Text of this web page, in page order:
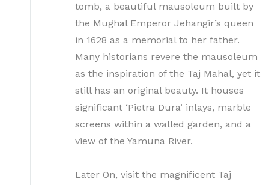
tomb, a beautiful mausoleum built by
the Mughal Emperor Jehangir’s queen
in 1628 as a memorial to her father.
Many historians revere the mausoleum
as the inspiration of the Taj Mahal, yet it
still has an original beauty. It houses
significant ‘Pietra Dura’ inlays, marble
screens within a walled garden, and a
view of the Yamuna River.
Later On, visit the magnificent Taj